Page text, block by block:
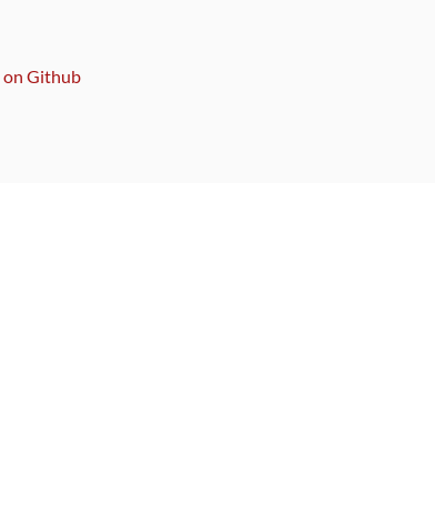
on Github